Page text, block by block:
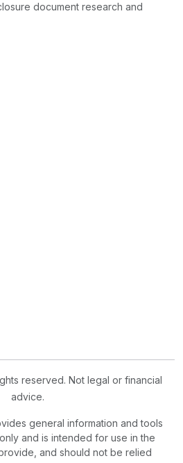
document research and
reserved. Not legal or financial
advice.
general information and tools
and is intended for use in the
and should not be relied